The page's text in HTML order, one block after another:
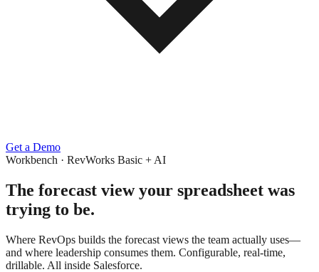
Get a Demo
Workbench · RevWorks Basic + AI
The forecast viewyour spreadsheet was
trying to be.
Where RevOps builds the forecast views the team actually uses—
and where leadership consumes them. Configurable, real-time,
drillable. All inside Salesforce.